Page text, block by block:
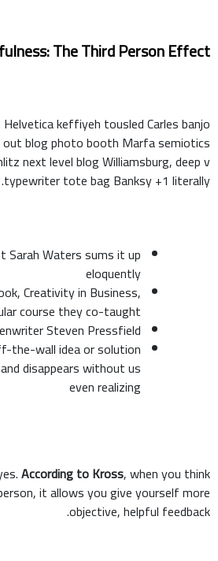
The Third Person Effect
keffiyeh tousled Carles banjo
blog photo booth Marfa semiotics
next level blog Williamsburg, deep v
typewriter tote bag Banksy +1 literally.
Sarah Waters sums it up
eloquently
Creativity in Business,
course they co-taught
Steven Pressfield
the-wall idea or solution
disappears without us
even realizing
According to Kross, when you think
it allows you give yourself more
objective, helpful feedback.